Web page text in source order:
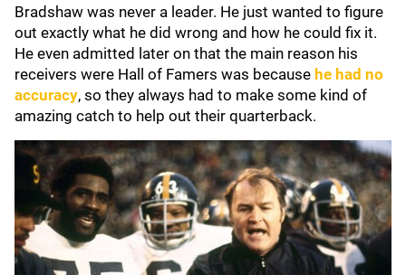
Bradshaw was never a leader. He just wanted to figure
out exactly what he did wrong and how he could fix it.
He even admitted later on that the main reason his
receivers were Hall of Famers was because he had no
accuracy, so they always had to make some kind of
amazing catch to help out their quarterback.